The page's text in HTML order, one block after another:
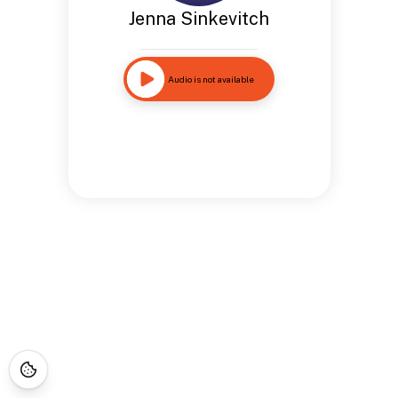
Jenna Sinkevitch
Audio is not available